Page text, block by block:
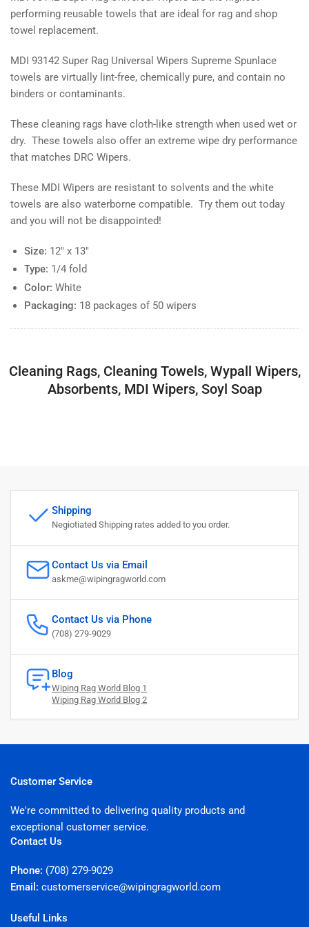
performing reusable towels that are ideal for rag and shop
towel replacement.
MDI 93142 Super Rag Universal Wipers Supreme Spunlace
towels are virtually lint-free, chemically pure, and contain no
binders or contaminants.
These cleaning rags have cloth-like strength when used wet or
dry. These towels also offer an extreme wipe dry performance
that matches DRC Wipers.
These MDI Wipers are resistant to solvents and the white
towels are also waterborne compatible. Try them out today
and you will not be disappointed!
Size: 12" x 13"
Type: 1/4 fold
Color: White
Packaging: 18 packages of 50 wipers
Cleaning Rags, Cleaning Towels, Wypall Wipers,
Absorbents, MDI Wipers, Soyl Soap
Shipping
Negiotiated Shipping rates added to you order.
Contact Us via Email
askme@wipingragworld.com
Contact Us via Phone
(708) 279-9029
Blog
Wiping Rag World Blog 1
Wiping Rag World Blog 2
Customer Service
We're committed to delivering quality products and
exceptional customer service.
Contact Us
Phone: (708) 279-9029
Email: customerservice@wipingragworld.com
Useful Links